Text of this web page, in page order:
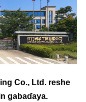
Co., Ltd. reshe
gabaɗaya.